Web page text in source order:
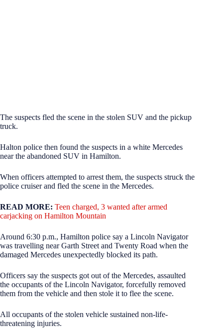
The suspects fled the scene in the stolen SUV and the pickup
truck.
Halton police then found the suspects in a white Mercedes
near the abandoned SUV in Hamilton.
When officers attempted to arrest them, the suspects struck the
police cruiser and fled the scene in the Mercedes.
READ MORE: Teen charged, 3 wanted after armed
carjacking on Hamilton Mountain
Around 6:30 p.m., Hamilton police say a Lincoln Navigator
was travelling near Garth Street and Twenty Road when the
damaged Mercedes unexpectedly blocked its path.
Officers say the suspects got out of the Mercedes, assaulted
the occupants of the Lincoln Navigator, forcefully removed
them from the vehicle and then stole it to flee the scene.
All occupants of the stolen vehicle sustained non-life-
threatening injuries.